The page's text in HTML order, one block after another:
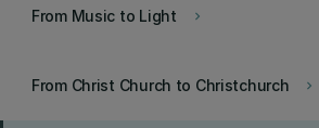
keyboard_arrow_right
From Music to Light
keyboard_arrow_right
From Christ Church to Christchurch